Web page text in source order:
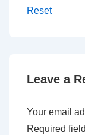
Reset
Leave a
Your email
Required